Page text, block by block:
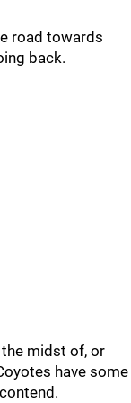
road towards
back.
midst of, or
have some